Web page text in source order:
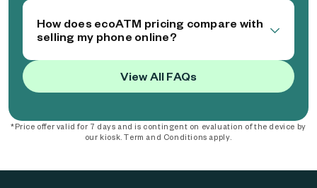
How does ecoATM pricing compare with
selling my phone online?
View All FAQs
*Price offer valid for 7 days and is contingent on evaluation of the device by
our kiosk. Term and Conditions apply.